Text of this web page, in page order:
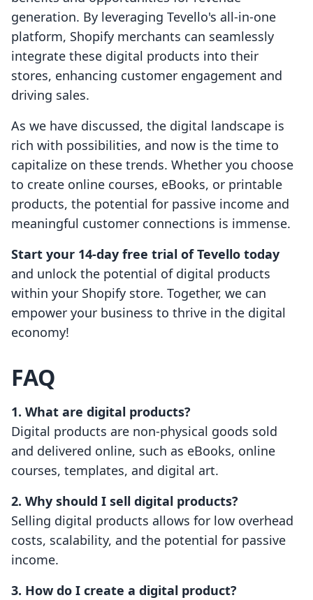
generation. By leveraging Tevello's all-in-one
platform, Shopify merchants can seamlessly
integrate these digital products into their
stores, enhancing customer engagement and
driving sales.
As we have discussed, the digital landscape is
rich with possibilities, and now is the time to
capitalize on these trends. Whether you choose
to create online courses, eBooks, or printable
products, the potential for passive income and
meaningful customer connections is immense.
Start your 14-day free trial of Tevello today
and unlock the potential of digital products
within your Shopify store. Together, we can
empower your business to thrive in the digital
economy!
FAQ
1. What are digital products?
Digital products are non-physical goods sold
and delivered online, such as eBooks, online
courses, templates, and digital art.
2. Why should I sell digital products?
Selling digital products allows for low overhead
costs, scalability, and the potential for passive
income.
3. How do I create a digital product?